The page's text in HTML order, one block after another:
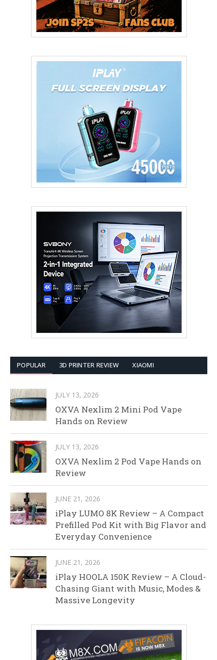
POPULAR 3D PRINTER REVIEW XIAOMI
JULY 13, 2026
OXVA Nexlim 2 Mini Pod Vape
Hands on Review
JULY 13, 2026
OXVA Nexlim 2 Pod Vape Hands on
Review
JUNE 21, 2026
iPlay LUMO 8K Review – A Compact
Prefilled Pod Kit with Big Flavor and
Everyday Convenience
JUNE 21, 2026
iPlay HOOLA 150K Review – A Cloud-
Chasing Giant with Music, Modes &
Massive Longevity